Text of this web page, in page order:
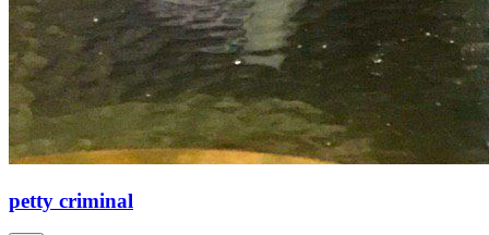
petty criminal